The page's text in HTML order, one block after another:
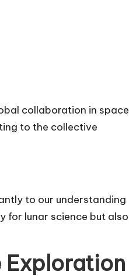
collaboration in space
to the collective
to our understanding
for lunar science but also
Exploration